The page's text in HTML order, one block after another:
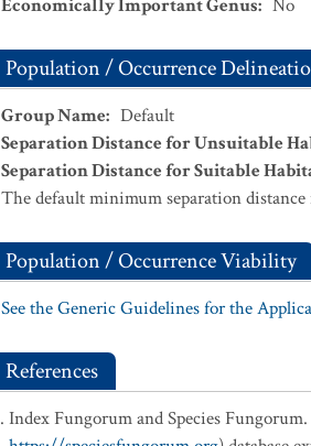
Economically Important Genus: No
Population / Occurrence
Group Name: Default
Separation Distance for Unsuitable
Separation Distance for Suitable
The default minimum separation distance
Population / Occurrence Viability
See the Generic Guidelines for the
References
Index Fungorum and Species Fungorum.